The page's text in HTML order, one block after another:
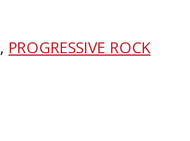
, PROGRESSIVE ROCK